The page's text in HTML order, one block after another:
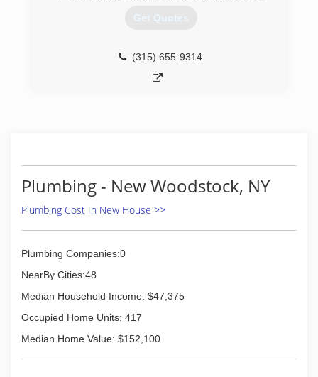
Get Quotes
(315) 655-9314
Plumbing - New Woodstock, NY
Plumbing Cost In New House >>
Plumbing Companies:0
NearBy Cities:48
Median Household Income: $47,375
Occupied Home Units: 417
Median Home Value: $152,100